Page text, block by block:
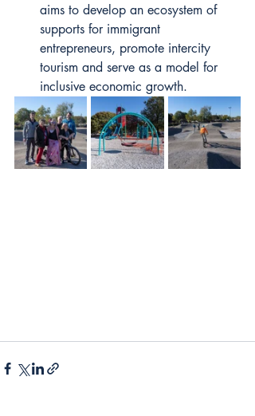
aims to develop an ecosystem of
supports for immigrant
entrepreneurs, promote intercity
tourism and serve as a model for
inclusive economic growth.